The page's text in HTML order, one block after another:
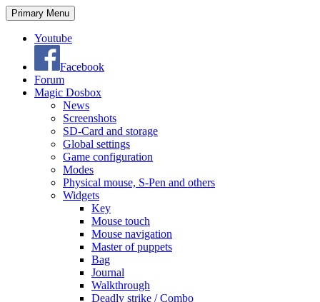
Search
Primary Menu Skip
to
Youtube
Facebook
Forum
Magic Dosbox
News
Screenshots
SD-Card and storage
Global settings
Game configuration
Modes
Physical mouse, S-Pen and others
Widgets
Key
Mouse touch
Mouse navigation
Master of puppets
Bag
Journal
Walkthrough
Deadly strike / Combo